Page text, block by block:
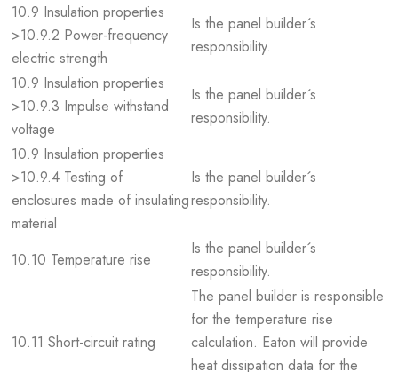
10.9 Insulation properties
>10.9.2 Power-frequency
electric strength
Is the panel builder´s
responsibility.
10.9 Insulation properties
>10.9.3 Impulse withstand
voltage
Is the panel builder´s
responsibility.
10.9 Insulation properties
>10.9.4 Testing of
enclosures made of insulating
material
Is the panel builder´s
responsibility.
10.10 Temperature rise
Is the panel builder´s
responsibility.
10.11 Short-circuit rating
The panel builder is responsible
for the temperature rise
calculation. Eaton will provide
heat dissipation data for the